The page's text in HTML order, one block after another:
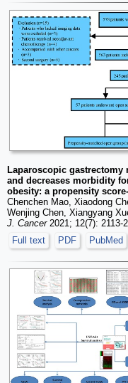
Laparoscopic gastrectomy
and decreases morbidity
obesity: a propensity
Chenchen Mao, Xiaodong
Wenjing Chen, Xiangyang
J. Cancer2021; 12(7): 2113-
Full text
PDF PubMed